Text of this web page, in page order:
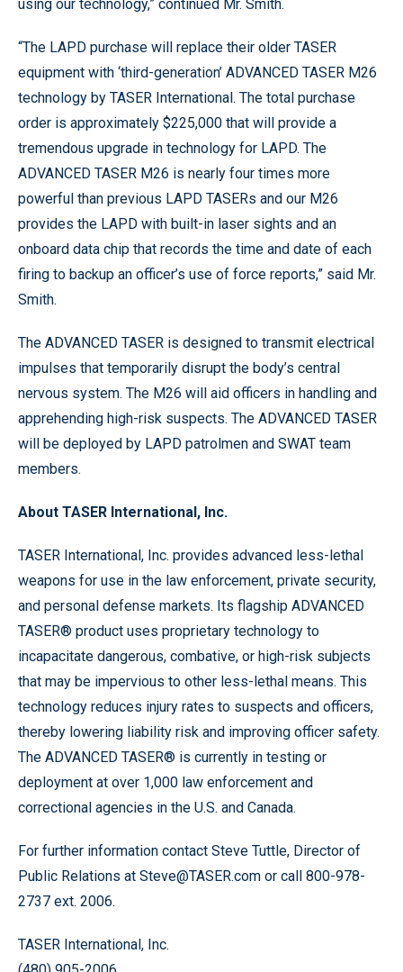
using our technology,” continued Mr. Smith.
“The LAPD purchase will replace their older TASER
equipment with ‘third-generation’ ADVANCED TASER M26
technology by TASER International. The total purchase
order is approximately $225,000 that will provide a
tremendous upgrade in technology for LAPD. The
ADVANCED TASER M26 is nearly four times more
powerful than previous LAPD TASERs and our M26
provides the LAPD with built-in laser sights and an
onboard data chip that records the time and date of each
firing to backup an officer’s use of force reports,” said Mr.
Smith.
The ADVANCED TASER is designed to transmit electrical
impulses that temporarily disrupt the body’s central
nervous system. The M26 will aid officers in handling and
apprehending high-risk suspects. The ADVANCED TASER
will be deployed by LAPD patrolmen and SWAT team
members.
About TASER International, Inc.
TASER International, Inc. provides advanced less-lethal
weapons for use in the law enforcement, private security,
and personal defense markets. Its flagship ADVANCED
TASER® product uses proprietary technology to
incapacitate dangerous, combative, or high-risk subjects
that may be impervious to other less-lethal means. This
technology reduces injury rates to suspects and officers,
thereby lowering liability risk and improving officer safety.
The ADVANCED TASER® is currently in testing or
deployment at over 1,000 law enforcement and
correctional agencies in the U.S. and Canada.
For further information contact Steve Tuttle, Director of
Public Relations at Steve@TASER.com or call 800-978-
2737 ext. 2006.
TASER International, Inc.